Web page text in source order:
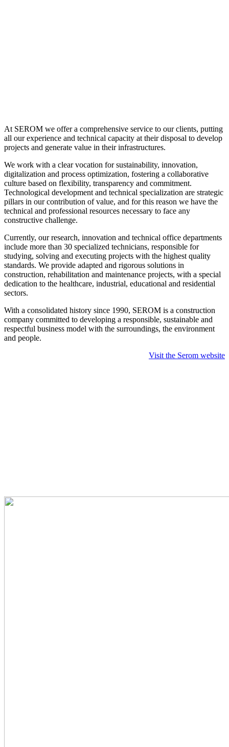
At SEROM we offer a comprehensive service to our clients, putting
all our experience and technical capacity at their disposal to develop
projects and generate value in their infrastructures.
We work with a clear vocation for sustainability, innovation,
digitalization and process optimization, fostering a collaborative
culture based on flexibility, transparency and commitment.
Technological development and technical specialization are strategic
pillars in our contribution of value, and for this reason we have the
technical and professional resources necessary to face any
constructive challenge.
Currently, our research, innovation and technical office departments
include more than 30 specialized technicians, responsible for
studying, solving and executing projects with the highest quality
standards. We provide adapted and rigorous solutions in
construction, rehabilitation and maintenance projects, with a special
dedication to the healthcare, industrial, educational and residential
sectors.
With a consolidated history since 1990, SEROM is a construction
company committed to developing a responsible, sustainable and
respectful business model with the surroundings, the environment
and people.
Visit the Serom website